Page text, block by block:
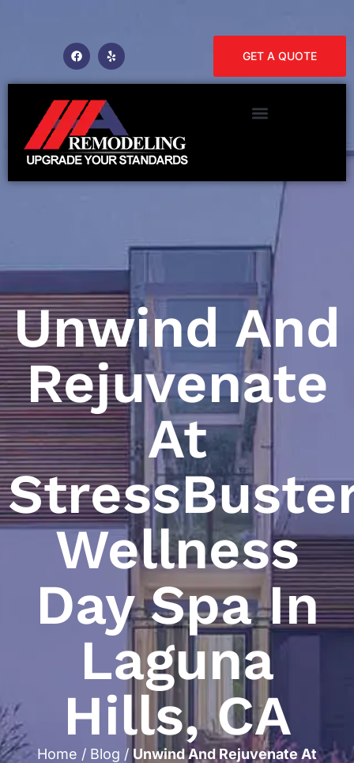
GET A QUOTE
Unwind And
Rejuvenate
At
Wellness
Day Spa In
Laguna
Hills, CA
Home / Blog / Unwind And Rejuvenate At